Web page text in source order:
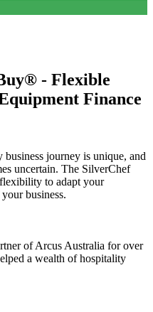
- Flexible
Finance
journey is unique, and
uncertain. The SilverChef
to adapt your
business.
of Arcus Australia for over
a wealth of hospitality